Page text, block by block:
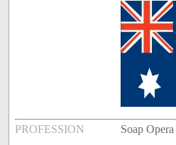
PROFESSION Soap Opera